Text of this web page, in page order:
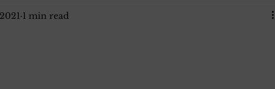
Jack and Betty and Henry Katherine Gay
1 min read